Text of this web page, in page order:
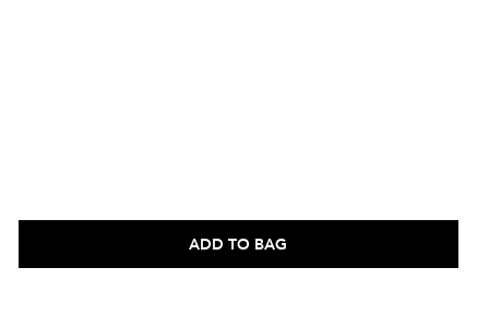
ADD TO BAG